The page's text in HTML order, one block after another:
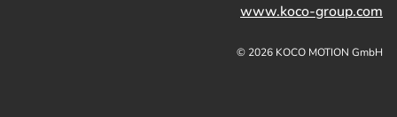
www.koco-group.com
© 2026 KOCO MOTION GmbH